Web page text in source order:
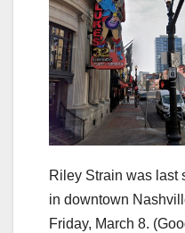
Riley Strain was last
in downtown
Friday, March 8.